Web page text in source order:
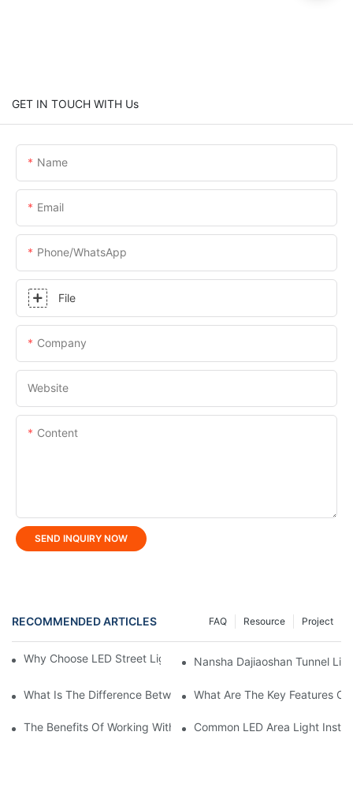
GET IN TOUCH WITH Us
Name
Email
Phone/whatsApp
File
Company
Website
Content
SEND INQUIRY NOW
RECOMMENDED ARTICLES Project
Resource
FAQ
Why Choose LED Street Light For Urban Road Lighting?
Nansha Dajiaoshan Tunnel
What Is The Difference Between Flood Light And LED Tunnel
What Are The Key Features Of
The Benefits Of Working With A Reliable LED Street Light
Common LED Area Light